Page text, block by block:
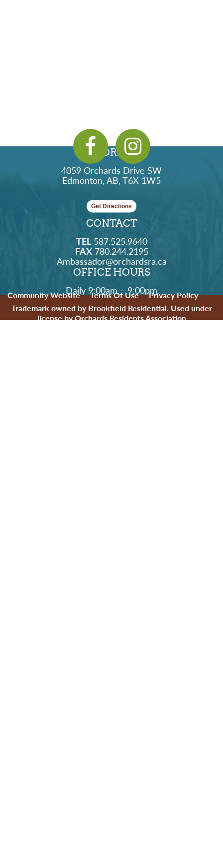
ADDRESS
4059 Orchards Drive SW
Edmonton, AB, T6X 1W5
Get Directions
CONTACT
TEL587.525.9640
FAX780.244.2195
Ambassador@orchardsra.ca
OFFICE HOURS
Daily 9:00am – 9:00pm
Community Website Terms Of Use
Privacy Policy
Trademark owned by Brookfield Residential. Used under
license by Orchards Residents Association